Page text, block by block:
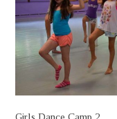
Girls Dance Camp 2